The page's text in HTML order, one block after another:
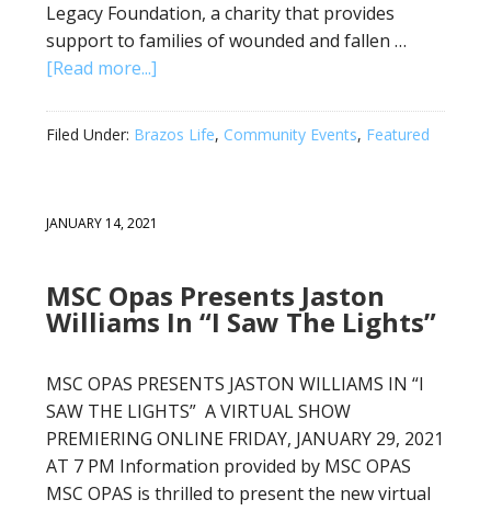
Legacy Foundation, a charity that provides
support to families of wounded and fallen …
[Read more...]
Filed Under: Brazos Life, Community Events, Featured
JANUARY 14, 2021
MSC Opas Presents Jaston
Williams In “I Saw The Lights”
MSC OPAS PRESENTS JASTON WILLIAMS IN “I
SAW THE LIGHTS” A VIRTUAL SHOW
PREMIERING ONLINE FRIDAY, JANUARY 29, 2021
AT 7 PM Information provided by MSC OPAS
MSC OPAS is thrilled to present the new virtual